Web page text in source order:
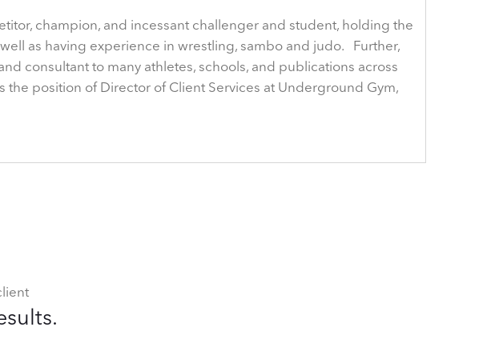
champion, and incessant challenger and student, holding the
as having experience in wrestling, sambo and judo. Further,
consultant to many athletes, schools, and publications across
the position of Director of Client Services at Underground Gym,